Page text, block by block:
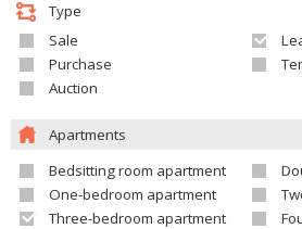
Type
Sale
Purchase
Auction
Apartments
Bedsitting room apartment
One-bedroom apartment
Three-bedroom apartment